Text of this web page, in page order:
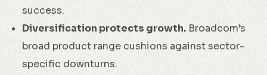
success.
Diversification protects growth. Broadcom’s
broad product range cushions against sector-
specific downturns.